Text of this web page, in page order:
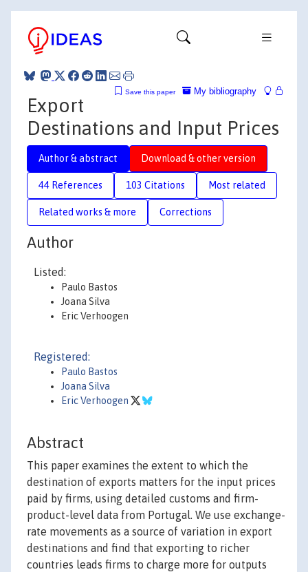
My bibliography
Save this paper
Export
Destinations and Input Prices
Author & abstract Download & other version
44 References 103 Citations Most related
Related works & more Corrections
Author
Listed:
Paulo Bastos
Joana Silva
Eric Verhoogen
Registered:
Paulo Bastos
Joana Silva
Eric Verhoogen
Abstract
This paper examines the extent to which the
destination of exports matters for the input prices
paid by firms, using detailed customs and firm-
product-level data from Portugal. We use exchange-
rate movements as a source of variation in export
destinations and find that exporting to richer
countries leads firms to charge more for outputs